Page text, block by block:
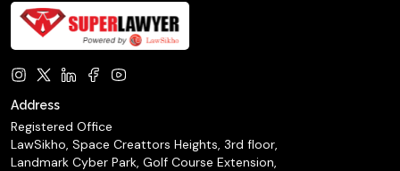
Address
Registered Office
LawSikho, Space Creattors Heights, 3rd floor,
Landmark Cyber Park, Golf Course Extension,